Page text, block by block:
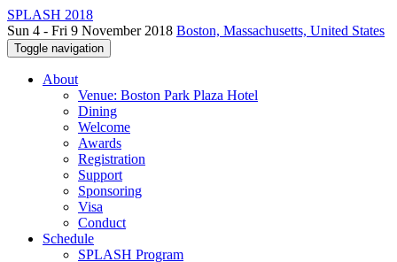
SPLASH 2018
Sun 4 - Fri 9 November 2018 Boston, Massachusetts, United States
Toggle navigation
About
Venue: Boston Park Plaza Hotel
Dining
Welcome
Awards
Registration
Support
Sponsoring
Visa
Conduct
Schedule
SPLASH Program